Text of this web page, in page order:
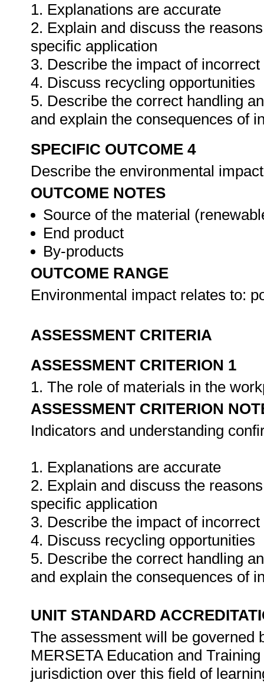
1. Explanations are accurate
2. Explain and discuss the
specific application
3. Describe the impact of
4. Discuss recycling opportunities
5. Describe the correct handling
and explain the consequences of
SPECIFIC OUTCOME 4
Describe the environmental
OUTCOME NOTES
Source of the material
End product
By-products
OUTCOME RANGE
Environmental impact relates to:
ASSESSMENT CRITERIA
ASSESSMENT CRITERION 1
1. The role of materials in the
ASSESSMENT CRITERION
Indicators and understanding
1. Explanations are accurate
2. Explain and discuss the
specific application
3. Describe the impact of
4. Discuss recycling opportunities
5. Describe the correct handling
and explain the consequences of
UNIT STANDARD
The assessment will be governed
MERSETA Education and
jurisdiction over this field of